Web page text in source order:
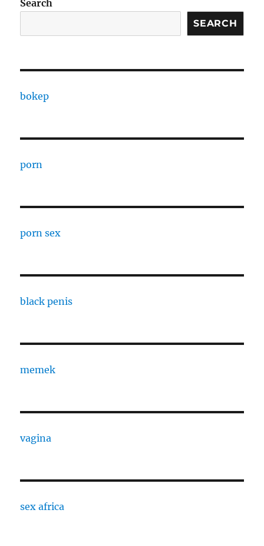
Search
SEARCH
bokep
porn
porn sex
black penis
memek
vagina
sex africa